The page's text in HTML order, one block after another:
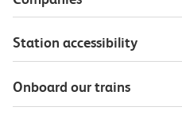
Station accessibility
Onboard our trains